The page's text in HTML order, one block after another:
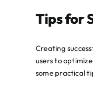
Tips for
Creating
users to
some practical